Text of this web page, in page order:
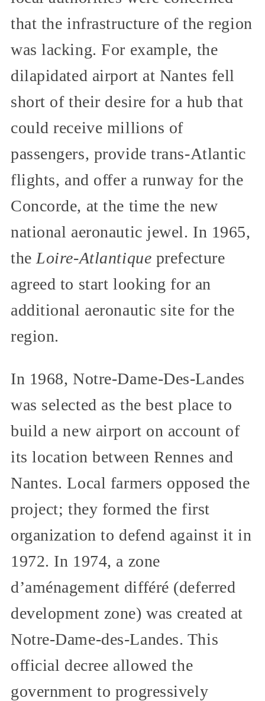
that the infrastructure of the region
was lacking. For example, the
dilapidated airport at Nantes fell
short of their desire for a hub that
could receive millions of
passengers, provide trans-Atlantic
flights, and offer a runway for the
Concorde, at the time the new
national aeronautic jewel. In 1965,
the Loire-Atlantique prefecture
agreed to start looking for an
additional aeronautic site for the
region.
In 1968, Notre-Dame-Des-Landes
was selected as the best place to
build a new airport on account of
its location between Rennes and
Nantes. Local farmers opposed the
project; they formed the first
organization to defend against it in
1972. In 1974, a zone
d’aménagement différé (deferred
development zone) was created at
Notre-Dame-des-Landes. This
official decree allowed the
government to progressively